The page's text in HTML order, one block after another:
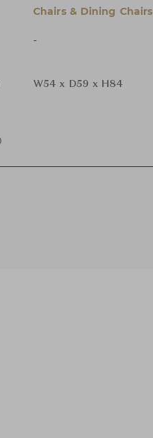
Chairs & Dining Chairs
-
W54 x D59 x H84